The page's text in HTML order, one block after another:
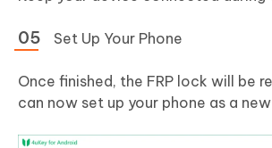
Set Up Your Phone
Once finished, the FRP lock will be
can now set up your phone as a